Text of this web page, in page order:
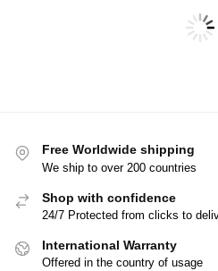
Free Worldwide shipping
We ship to over 200 countries
Shop with confidence
24/7 Protected from clicks to
International Warranty
Offered in the country of usage